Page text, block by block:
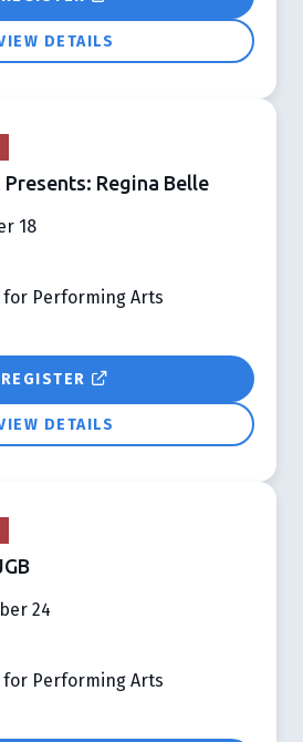
DETAILS
Presents: Regina Belle
18
for Performing Arts
REGISTER
DETAILS
24
for Performing Arts